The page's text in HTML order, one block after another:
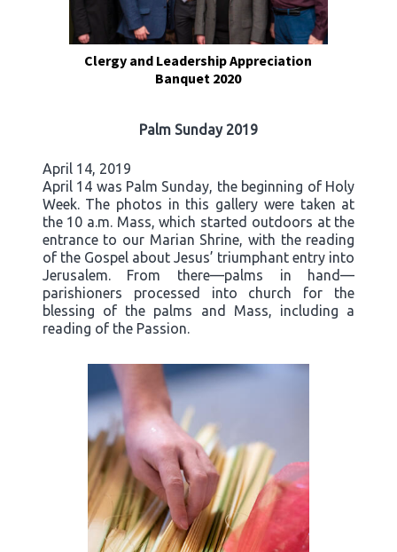
Clergy and Leadership Appreciation
Banquet 2020
Palm Sunday 2019
April 14, 2019
April 14 was Palm Sunday, the beginning of Holy
Week. The photos in this gallery were taken at
the 10 a.m. Mass, which started outdoors at the
entrance to our Marian Shrine, with the reading
of the Gospel about Jesus’ triumphant entry into
Jerusalem. From there—palms in hand—
parishioners processed into church for the
blessing of the palms and Mass, including a
reading of the Passion.